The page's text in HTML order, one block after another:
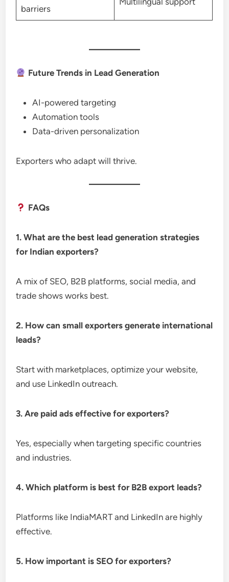
barriers
Future Trends in Lead Generation
AI-powered targeting
Automation tools
Data-driven personalization
Exporters who adapt will thrive.
FAQs
1. What are the best lead generation strategies
for Indian exporters?
A mix of SEO, B2B platforms, social media, and
trade shows works best.
2. How can small exporters generate international
leads?
Start with marketplaces, optimize your website,
and use LinkedIn outreach.
3. Are paid ads effective for exporters?
Yes, especially when targeting specific countries
and industries.
4. Which platform is best for B2B export leads?
Platforms like IndiaMART and LinkedIn are highly
effective.
5. How important is SEO for exporters?